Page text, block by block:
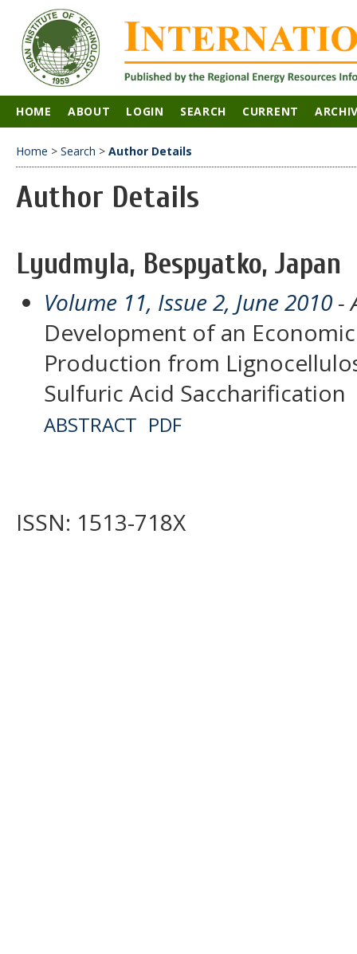
HOME ABOUT LOGIN SEARCH CURRENT
Home > Search > Author Details
Author Details
Lyudmyla, Bespyatko, Japan
Volume 11, Issue 2, June 2010 -
Development of an
Production from
Sulfuric Acid Saccharification
ABSTRACT PDF
ISSN: 1513-718X